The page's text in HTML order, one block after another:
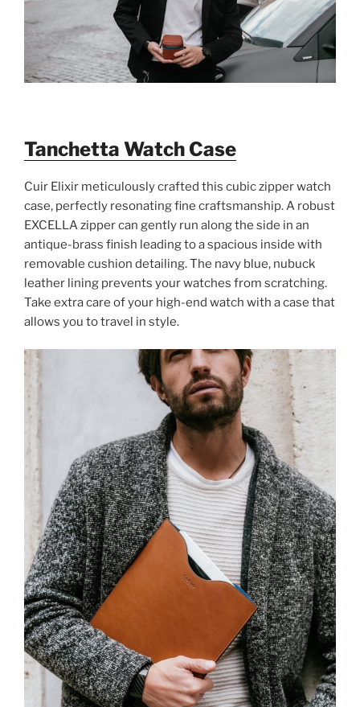
Tanchetta Watch Case
Cuir Elixir meticulously crafted this cubic zipper watch
case, perfectly resonating fine craftsmanship. A robust
EXCELLA zipper can gently run along the side in an
antique-brass finish leading to a spacious inside with
removable cushion detailing. The navy blue, nubuck
leather lining prevents your watches from scratching.
Take extra care of your high-end watch with a case that
allows you to travel in style.